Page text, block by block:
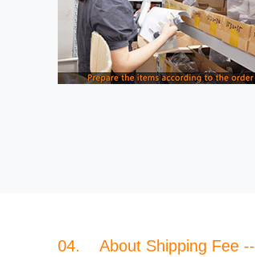
04. About Shipping Fee --